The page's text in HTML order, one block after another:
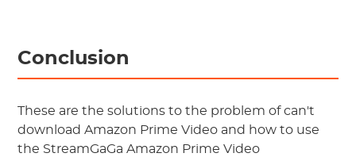
Conclusion
These are the solutions to the problem of can't
download Amazon Prime Video and how to use
the StreamGaGa Amazon Prime Video